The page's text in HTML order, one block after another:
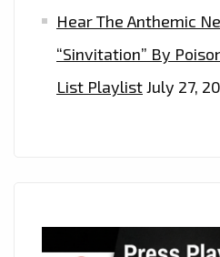
Hear The Anthemic
“Sinvitation” By
List PlaylistJuly 27,